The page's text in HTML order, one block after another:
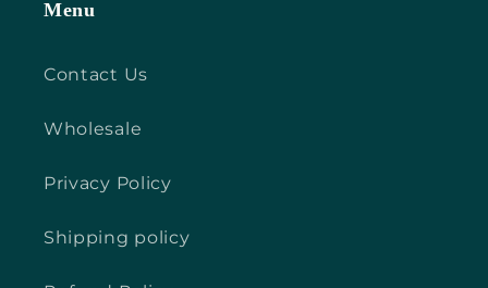
Menu
Contact Us
Wholesale
Privacy Policy
Shipping policy